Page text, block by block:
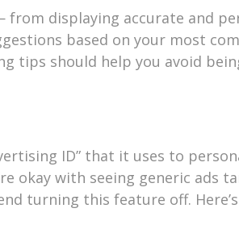
displaying accurate and
based on your most
tips should help you avoid
ID” that it uses to
okay with seeing generic ads
turning this feature off.